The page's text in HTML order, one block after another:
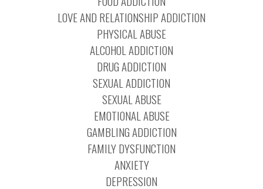
LOVE AND RELATIONSHIP ADDICTION
PHYSICAL ABUSE
ALCOHOL ADDICTION
DRUG ADDICTION
SEXUAL ADDICTION
SEXUAL ABUSE
EMOTIONAL ABUSE
GAMBLING ADDICTION
FAMILY DYSFUNCTION
ANXIETY
DEPRESSION